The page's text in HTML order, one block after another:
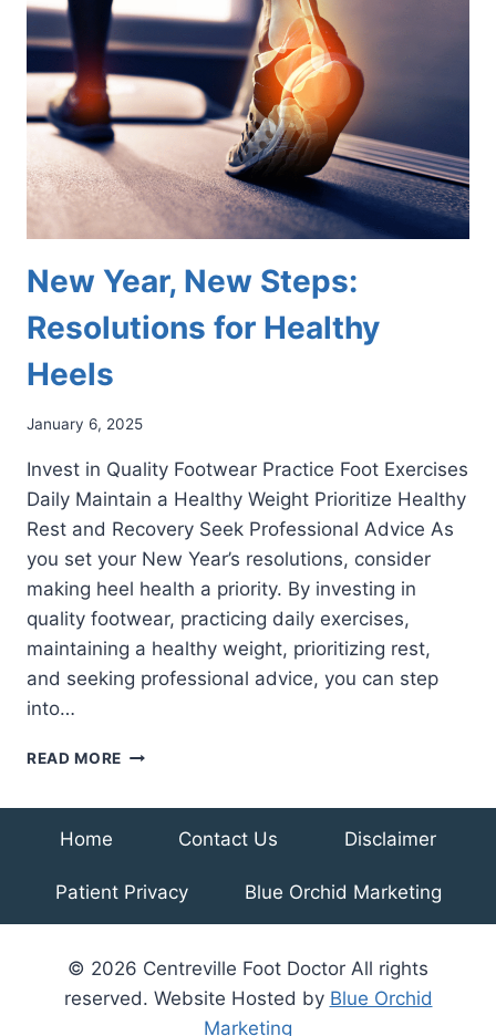
WHAT
YOU
KNOW
New Year, New Steps:
Resolutions for Healthy
Heels
January 6, 2025
Invest in Quality Footwear Practice Foot Exercises
Daily Maintain a Healthy Weight Prioritize Healthy
Rest and Recovery Seek Professional Advice As
you set your New Year’s resolutions, consider
making heel health a priority. By investing in
quality footwear, practicing daily exercises,
maintaining a healthy weight, prioritizing rest,
and seeking professional advice, you can step
into…
READ MORE NEW
RESOLUTIONS
HEALTHY
Home Contact Us Disclaimer
Patient Privacy Blue Orchid Marketing
© 2026 Centreville Foot Doctor All rights
reserved. Website Hosted by Blue Orchid
Marketing